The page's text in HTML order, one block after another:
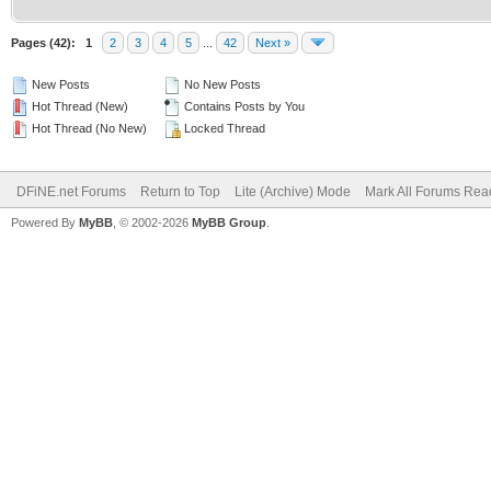
Pages (42): 1 2 3 4 5 42 Next »
New Posts
Hot Thread (New)
Hot Thread (No New)
No New Posts
Contains Posts by You
Locked Thread
DFiNE.net Forums Return to Top Lite (Archive) Mode Mark All Forums
Powered By MyBB , © 2002-2026 MyBB Group